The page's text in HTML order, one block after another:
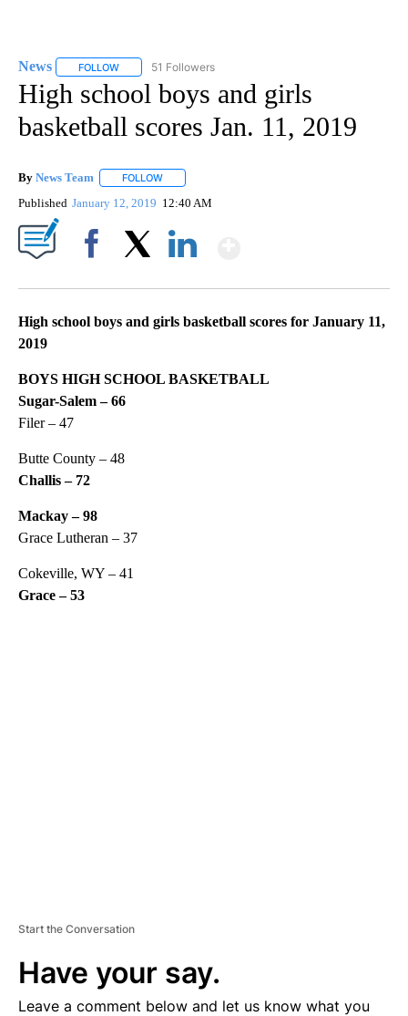
News FOLLOW FOLLOW "NEWS" TO RECEIVE NOTIFICATIONS ABOUT
51 Followers
High school boys and girls
basketball scores Jan. 11, 2019
By News Team FOLLOW
Published January 12, 2019 12:40 AM
High school boys and girls basketball scores for January 11,
2019
BOYS HIGH SCHOOL BASKETBALL
Sugar-Salem – 66
Filer – 47
Butte County – 48
Challis – 72
Mackay – 98
Grace Lutheran – 37
Cokeville, WY – 41
Grace – 53
Start the Conversation
Have your say.
Leave a comment below and let us know what you